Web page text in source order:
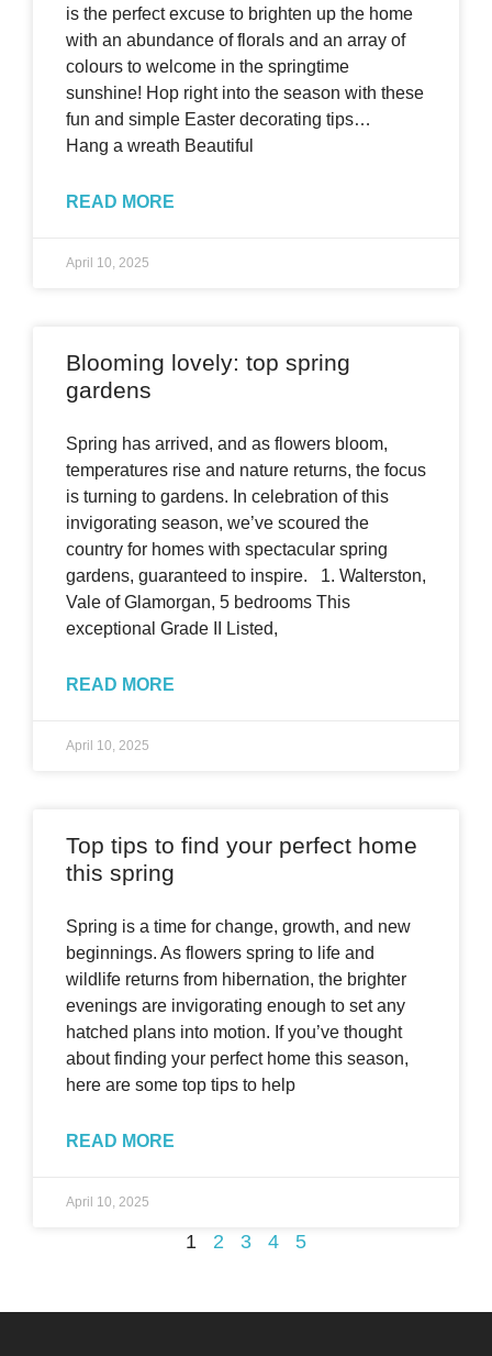
is the perfect excuse to brighten up the home
with an abundance of florals and an array of
colours to welcome in the springtime
sunshine! Hop right into the season with these
fun and simple Easter decorating tips…
Hang a wreath Beautiful
READ MORE
April 10, 2025
Blooming lovely: top spring
gardens
Spring has arrived, and as flowers bloom,
temperatures rise and nature returns, the focus
is turning to gardens. In celebration of this
invigorating season, we’ve scoured the
country for homes with spectacular spring
gardens, guaranteed to inspire. 1. Walterston,
Vale of Glamorgan, 5 bedrooms This
exceptional Grade II Listed,
READ MORE
April 10, 2025
Top tips to find your perfect home
this spring
Spring is a time for change, growth, and new
beginnings. As flowers spring to life and
wildlife returns from hibernation, the brighter
evenings are invigorating enough to set any
hatched plans into motion. If you’ve thought
about finding your perfect home this season,
here are some top tips to help
READ MORE
April 10, 2025
1 2 3 4 5